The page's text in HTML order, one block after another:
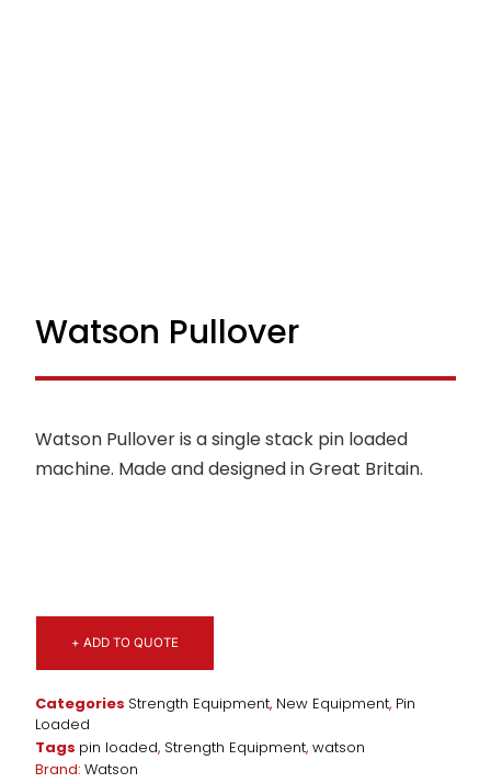
Watson Pullover
Watson Pullover is a single stack pin loaded
machine. Made and designed in Great Britain.
+ ADD TO QUOTE
Categories Strength Equipment, New Equipment, Pin
Loaded
Tags pin loaded, Strength Equipment, watson
Brand: Watson